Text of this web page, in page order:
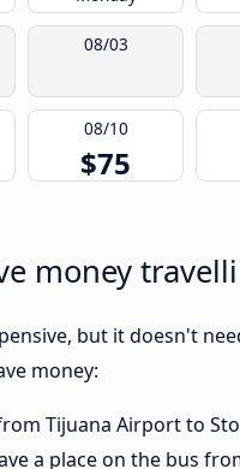
08/03
08/10
$75
money
but it doesn't
money:
Tijuana Airport to
a place on the bus